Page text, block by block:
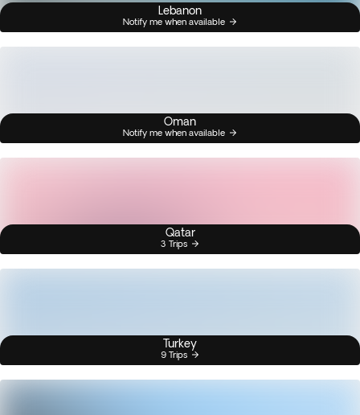
Lebanon
Notify me when available
Oman
Notify me when available
Qatar
3 Trips
Turkey
9 Trips